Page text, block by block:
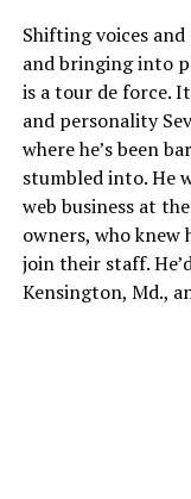
Shifting voices
and bringing into
is a tour de force.
and personality
where he’s been
stumbled into. He
web business at
owners, who knew
join their staff.
Kensington, Md.,